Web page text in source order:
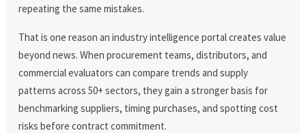
repeating the same mistakes.
That is one reason an industry intelligence portal creates value
beyond news. When procurement teams, distributors, and
commercial evaluators can compare trends and supply
patterns across 50+ sectors, they gain a stronger basis for
benchmarking suppliers, timing purchases, and spotting cost
risks before contract commitment.